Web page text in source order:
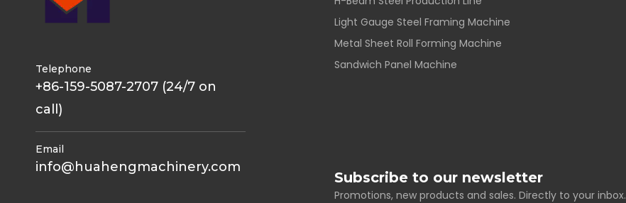
Telephone
+86-159-5087-2707 (24/7 on
call)
Email
info@huahengmachinery.com
Light Gauge Steel Framing Machine
Metal Sheet Roll Forming Machine
Sandwich Panel Machine
Subscribe to our newsletter
Promotions, new products and sales. Directly to your inbox.